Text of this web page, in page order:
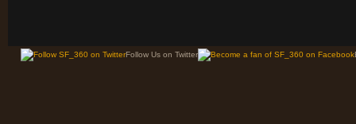
Follow Us on Twitter